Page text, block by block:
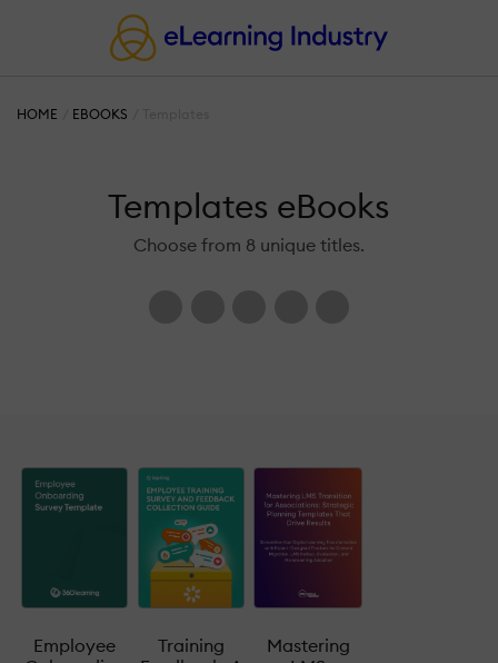
HOME EBOOKS
Templates eBooks
Choose from 8 unique titles.
Employee
Training
Mastering